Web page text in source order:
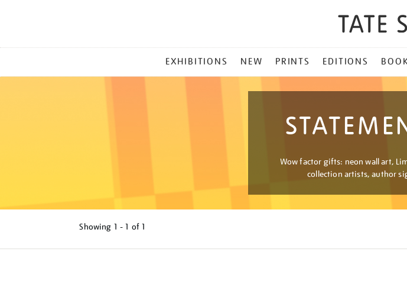
MENU
EXHIBITIONS NEW PRINTS EDITIONS
Wow factor gifts: neon wall art,
collection artists, author
Showing 1 - 1 of 1